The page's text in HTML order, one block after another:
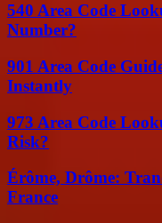
540 Area Code
Number?
901 Area Code
Instantly
973 Area Code
Risk?
Érôme, Drôme:
France